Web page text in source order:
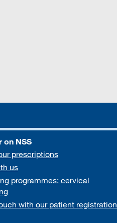
on NSS
prescriptions
us
programmes: cervical
with our patient registration